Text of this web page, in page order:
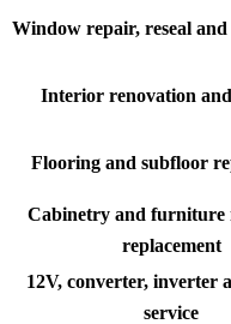
Window repair, reseal and
Interior renovation
Flooring and subfloor
Cabinetry and furniture
replacement
12V, converter, inverter
service